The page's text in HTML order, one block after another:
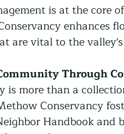
is at the core
enhances
are vital to the
Through
is more than a
Conservancy
Handbook